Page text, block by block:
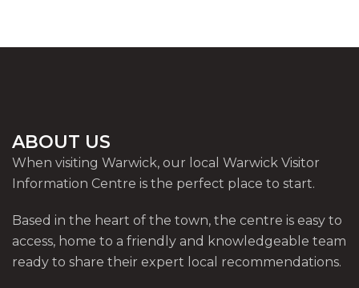
ABOUT US
When visiting Warwick, our local Warwick Visitor
Information Centre is the perfect place to start.
Based in the heart of the town, the centre is easy to
access, home to a friendly and knowledgeable team
ready to share their expert local recommendations.